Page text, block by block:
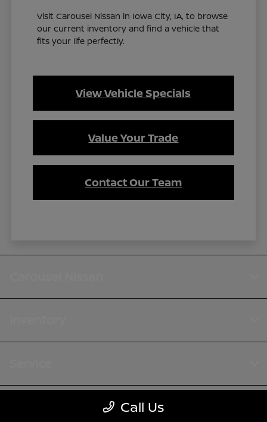
Visit Carousel Nissan in Iowa City, IA, to browse
our current inventory and find a vehicle that
fits your life perfectly.
View Vehicle Specials
Value Your Trade
Contact Our Team
Call Us